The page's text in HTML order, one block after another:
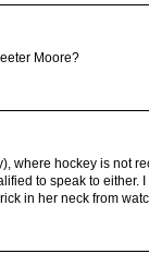
Moore?
where hockey is not
to speak to either.
in her neck from